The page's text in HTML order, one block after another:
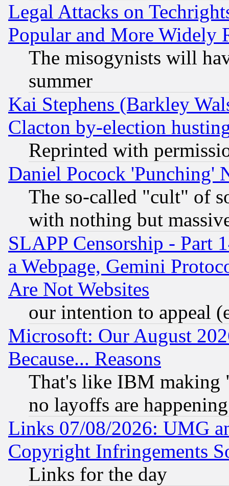
Legal Attacks on
Popular and More Widely
The misogynists will
summer
Kai Stephens (Barkley
Clacton by-election
Reprinted with
Daniel Pocock 'Punching'
The so-called "cult" of
with nothing but
SLAPP Censorship - Part
a Webpage, Gemini
Are Not Websites
our intention to appeal
Microsoft: Our August
Because... Reasons
That's like IBM making
no layoffs are happening
Links 07/08/2026: UMG
Copyright Infringements
Links for the day